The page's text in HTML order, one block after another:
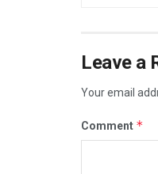
Leave a
Your email
Comment *